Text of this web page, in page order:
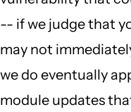
-- if we judge that
may not
we do eventually
module updates